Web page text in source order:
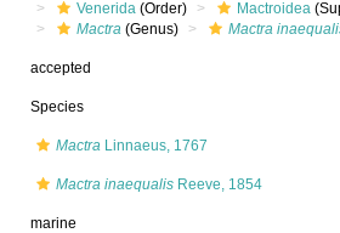
Venerida (Order) Mactroidea
Mactra (Genus) Mactra
accepted
Species
Mactra Linnaeus, 1767
Mactra inaequalis Reeve, 1854
marine